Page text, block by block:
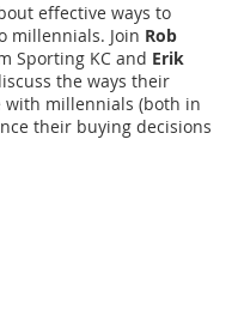
effective ways to
millennials. Join Rob
Sporting KC and Erik
the ways their
with millennials (both in
their buying decisions
ask for sales.